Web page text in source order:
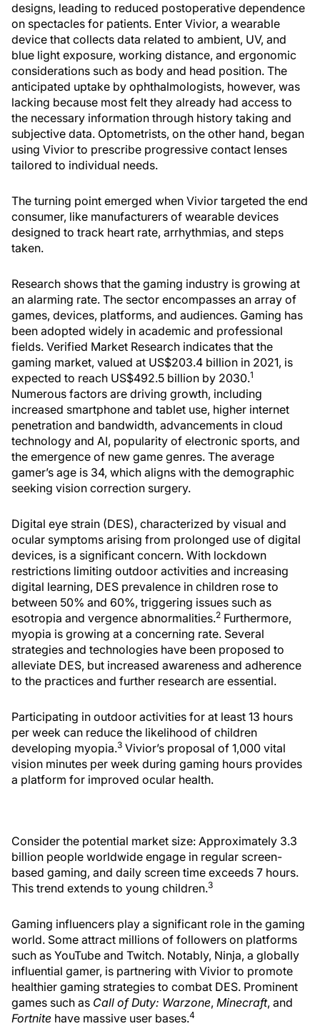
designs, leading to reduced postoperative dependence
on spectacles for patients. Enter Vivior, a wearable
device that collects data related to ambient, UV, and
blue light exposure, working distance, and ergonomic
considerations such as body and head position. The
anticipated uptake by ophthalmologists, however, was
lacking because most felt they already had access to
the necessary information through history taking and
subjective data. Optometrists, on the other hand, began
using Vivior to prescribe progressive contact lenses
tailored to individual needs.
The turning point emerged when Vivior targeted the end
consumer, like manufacturers of wearable devices
designed to track heart rate, arrhythmias, and steps
taken.
Research shows that the gaming industry is growing at
an alarming rate. The sector encompasses an array of
games, devices, platforms, and audiences. Gaming has
been adopted widely in academic and professional
fields. Verified Market Research indicates that the
gaming market, valued at US$203.4 billion in 2021, is
expected to reach US$492.5 billion by 2030.1
Numerous factors are driving growth, including
increased smartphone and tablet use, higher internet
penetration and bandwidth, advancements in cloud
technology and AI, popularity of electronic sports, and
the emergence of new game genres. The average
gamer’s age is 34, which aligns with the demographic
seeking vision correction surgery.
Digital eye strain (DES), characterized by visual and
ocular symptoms arising from prolonged use of digital
devices, is a significant concern. With lockdown
restrictions limiting outdoor activities and increasing
digital learning, DES prevalence in children rose to
between 50% and 60%, triggering issues such as
esotropia and vergence abnormalities.2 Furthermore,
myopia is growing at a concerning rate. Several
strategies and technologies have been proposed to
alleviate DES, but increased awareness and adherence
to the practices and further research are essential.
Participating in outdoor activities for at least 13 hours
per week can reduce the likelihood of children
developing myopia.3 Vivior’s proposal of 1,000 vital
vision minutes per week during gaming hours provides
a platform for improved ocular health.
Consider the potential market size: Approximately 3.3
billion people worldwide engage in regular screen-
based gaming, and daily screen time exceeds 7 hours.
This trend extends to young children.3
Gaming influencers play a significant role in the gaming
world. Some attract millions of followers on platforms
such as YouTube and Twitch. Notably, Ninja, a globally
influential gamer, is partnering with Vivior to promote
healthier gaming strategies to combat DES. Prominent
games such as Call of Duty: Warzone, Minecraft, and
Fortnite have massive user bases.4